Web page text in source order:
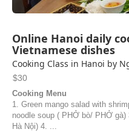
Online Hanoi daily
Vietnamese dishes
Cooking Class in Hanoi by
$30
Cooking Menu
1. Green mango salad with
noodle soup ( PHỞ bò/ PHỞ
Hà Nội) 4. ...